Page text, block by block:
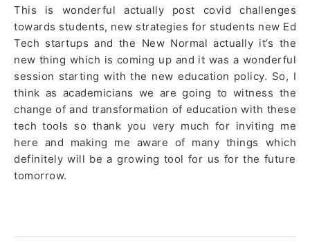
This is wonderful actually post covid challenges
towards students, new strategies for students new Ed
Tech startups and the New Normal actually it’s the
new thing which is coming up and it was a wonderful
session starting with the new education policy. So, I
think as academicians we are going to witness the
change of and transformation of education with these
tech tools so thank you very much for inviting me
here and making me aware of many things which
definitely will be a growing tool for us for the future
tomorrow.